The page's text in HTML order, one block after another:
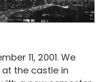
11, 2001. We
the castle in